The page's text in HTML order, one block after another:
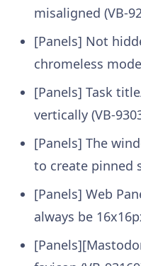
misaligned (VB-
[Panels] Not
chromeless
[Panels] Task
vertically (VB-
[Panels] The
to create pinned
[Panels] Web
always be